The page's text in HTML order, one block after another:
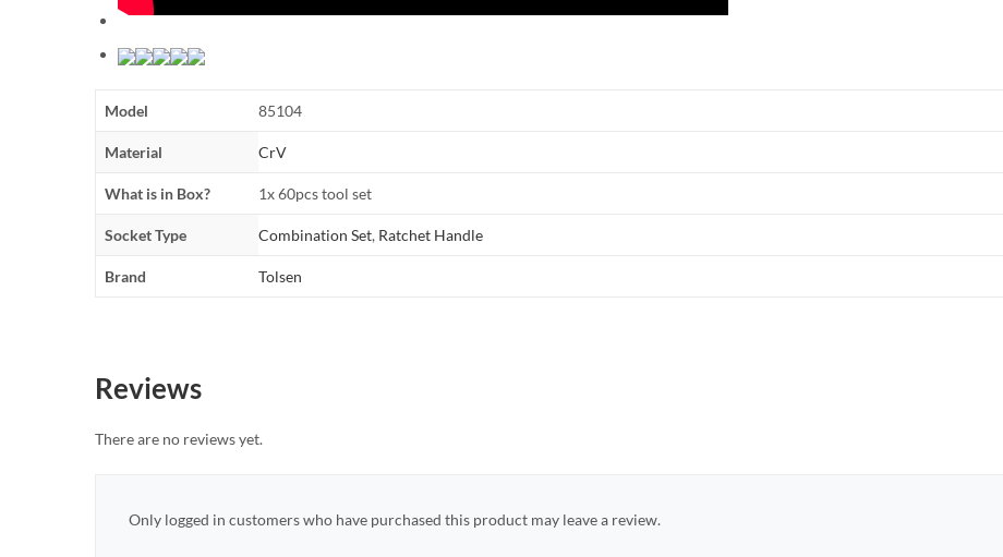
Model 85104
Material CrV
What is in Box? 1x 60pcs tool set
Socket Type Combination Set, Ratchet Handle
Brand Tolsen
Reviews
There are no reviews yet.
Only logged in customers who have purchased this product may leave a review.